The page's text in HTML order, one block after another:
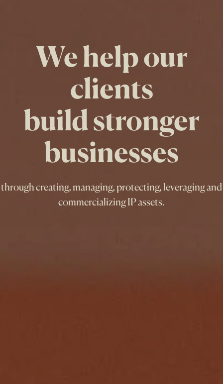
We help our
clients
build stronger
businesses
through creating, managing, protecting, leveraging and
commercializing IP assets.